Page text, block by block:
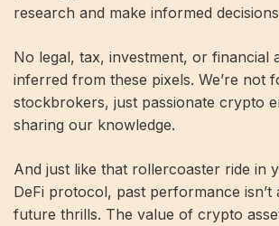
research and make informed
No legal, tax, investment, or financial
inferred from these pixels. We’re not
stockbrokers, just passionate crypto
sharing our knowledge.
And just like that rollercoaster ride in
DeFi protocol, past performance isn’t
future thrills. The value of crypto